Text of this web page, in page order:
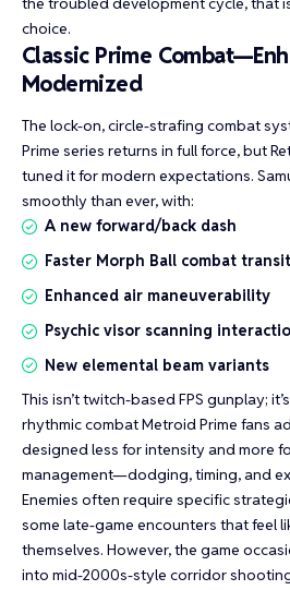
choice.
Classic Prime
Modernized
The lock-on, circle-strafing combat
Prime series returns in full force, but
tuned it for modern expectations.
smoothly than ever, with:
A new forward/back dash
Faster Morph Ball combat
Enhanced air maneuverability
Psychic visor scanning
New elemental beam variants
This isn’t twitch-based FPS gunplay;
rhythmic combat Metroid Prime fans
designed less for intensity and more
management—dodging, timing, and
Enemies often require specific
some late-game encounters that feel
themselves. However, the game
into mid-2000s-style corridor